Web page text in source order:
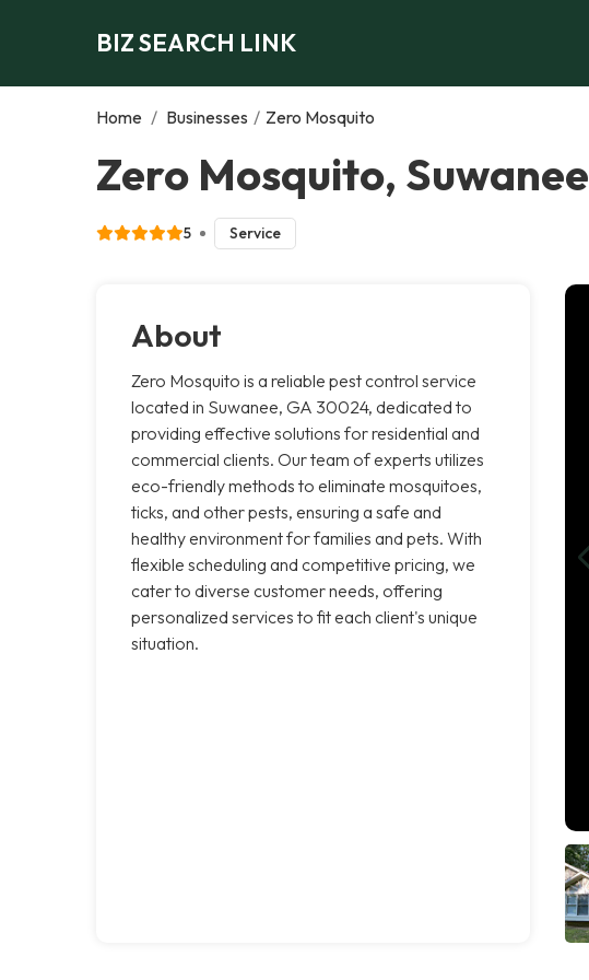
BIZ SEARCH LINK
Home / Businesses / Zero Mosquito
Zero Mosquito, Suwanee
5 Service
About
Zero Mosquito is a reliable pest control service
located in Suwanee, GA 30024, dedicated to
providing effective solutions for residential and
commercial clients. Our team of experts utilizes
eco-friendly methods to eliminate mosquitoes,
ticks, and other pests, ensuring a safe and
healthy environment for families and pets. With
flexible scheduling and competitive pricing, we
cater to diverse customer needs, offering
personalized services to fit each client's unique
situation.